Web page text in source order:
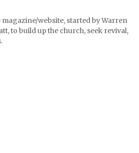
website, started by Warren
to build up the church, seek revival,